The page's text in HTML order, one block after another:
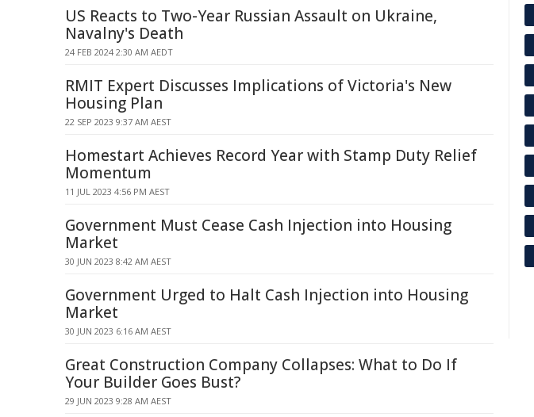
US Reacts to Two-Year Russian Assault on Ukraine,
Navalny's Death
24 FEB 2024 2:30 AM AEDT
RMIT Expert Discusses Implications of Victoria's New
Housing Plan
22 SEP 2023 9:37 AM AEST
Homestart Achieves Record Year with Stamp Duty Relief
Momentum
11 JUL 2023 4:56 PM AEST
Government Must Cease Cash Injection into Housing
Market
30 JUN 2023 8:42 AM AEST
Government Urged to Halt Cash Injection into Housing
Market
30 JUN 2023 6:16 AM AEST
Great Construction Company Collapses: What to Do If
Your Builder Goes Bust?
29 JUN 2023 9:28 AM AEST